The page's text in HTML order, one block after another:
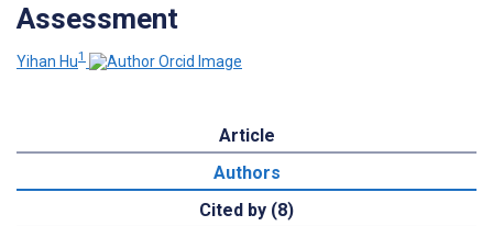
Assessment
Yihan Hu1
Article
Authors
Cited by (8)